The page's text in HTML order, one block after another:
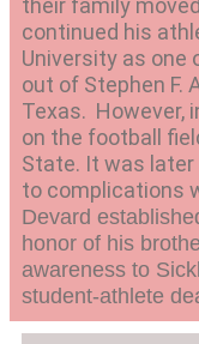
their family
continued his
University as one
out of Stephen F.
Texas. However,
on the football
State. It was
to complications
Devard
honor of his
awareness to
student-athlete